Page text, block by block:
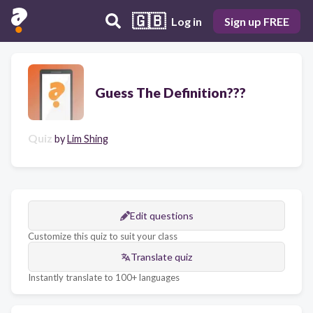
🇬🇧 Log in Sign up FREE
Guess The Definition???
Quiz byLim Shing
Edit questions
Customize this quiz to suit your class
Translate quiz
Instantly translate to 100+ languages